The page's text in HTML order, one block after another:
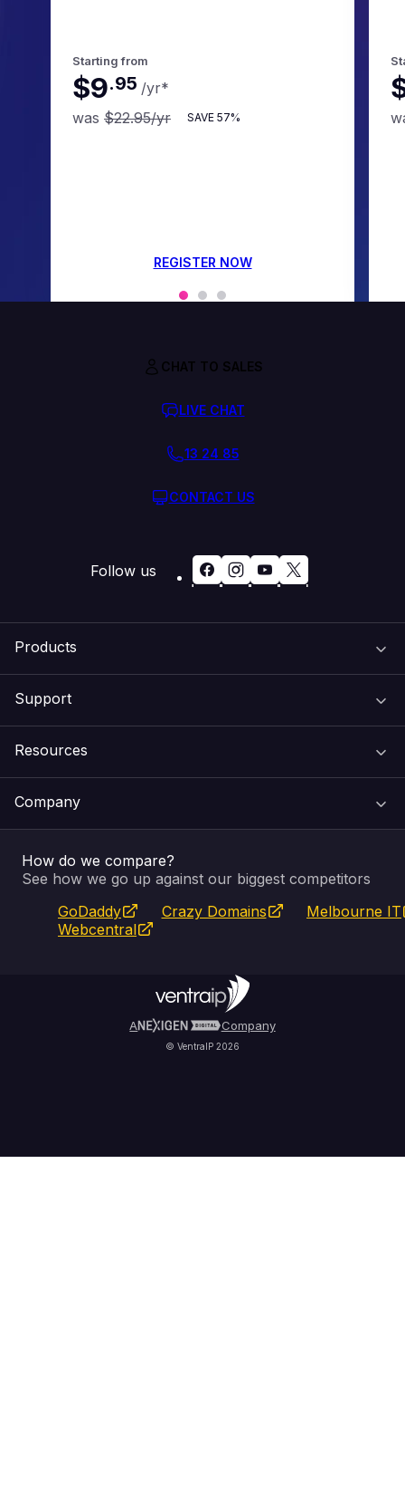
Starting from
$9.95 /yr*
was $22.95/yr SAVE 57%
REGISTER NOW
Products
Email & Apps
SSL Certificates
Website Builder
Self Managed VPS
Support
Recovery
Feedback
Service Status
Resources
Pay an Invoice
WHOIS Lookup
Company
About Us
Blog
Privacy Policy
CHAT TO SALES
LIVE CHAT
13 24 85
CONTACT US
Follow us
How do we compare?
See how we go up against our biggest competitors
GoDaddy
Crazy Domains
Melbourne IT
Webcentral
A Company
© VentraIP 2026